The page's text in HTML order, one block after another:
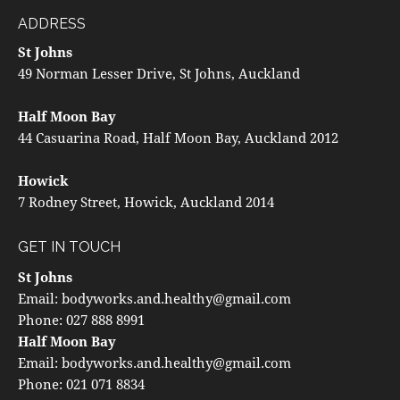
ADDRESS
St Johns
49 Norman Lesser Drive, St Johns, Auckland
Half Moon Bay
44 Casuarina Road, Half Moon Bay, Auckland 2012
Howick
7 Rodney Street, Howick, Auckland 2014
GET IN TOUCH
St Johns
Email: bodyworks.and.healthy@gmail.com
Phone: 027 888 8991
Half Moon Bay
Email: bodyworks.and.healthy@gmail.com
Phone: 021 071 8834